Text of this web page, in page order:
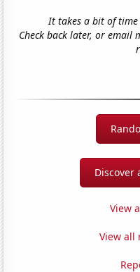
It takes a bit of
Check back later, or email
Discover
View
View all